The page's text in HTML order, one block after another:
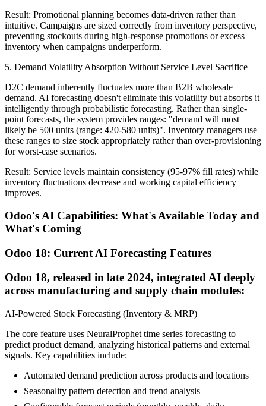
Result: Promotional planning becomes data-driven rather than
intuitive. Campaigns are sized correctly from inventory perspective,
preventing stockouts during high-response promotions or excess
inventory when campaigns underperform.
5. Demand Volatility Absorption Without Service Level Sacrifice
D2C demand inherently fluctuates more than B2B wholesale
demand. AI forecasting doesn't eliminate this volatility but absorbs it
intelligently through probabilistic forecasting. Rather than single-
point forecasts, the system provides ranges: "demand will most
likely be 500 units (range: 420-580 units)". Inventory managers use
these ranges to size stock appropriately rather than over-provisioning
for worst-case scenarios.
Result: Service levels maintain consistency (95-97% fill rates) while
inventory fluctuations decrease and working capital efficiency
improves.
Odoo's AI Capabilities: What's Available Today and
What's Coming
Odoo 18: Current AI Forecasting Features
Odoo 18, released in late 2024, integrated AI deeply
across manufacturing and supply chain modules:
AI-Powered Stock Forecasting (Inventory & MRP)
The core feature uses NeuralProphet time series forecasting to
predict product demand, analyzing historical patterns and external
signals. Key capabilities include:
Automated demand prediction across products and locations
Seasonality pattern detection and trend analysis